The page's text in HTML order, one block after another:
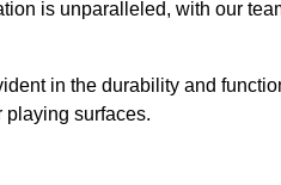
is unparalleled, with our
in the durability and
playing surfaces.